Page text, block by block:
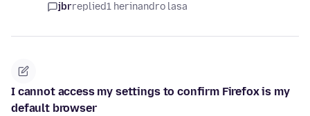
jbrreplied1 herinandro lasa
I cannot access my settings to confirm Firefox is my
default browser